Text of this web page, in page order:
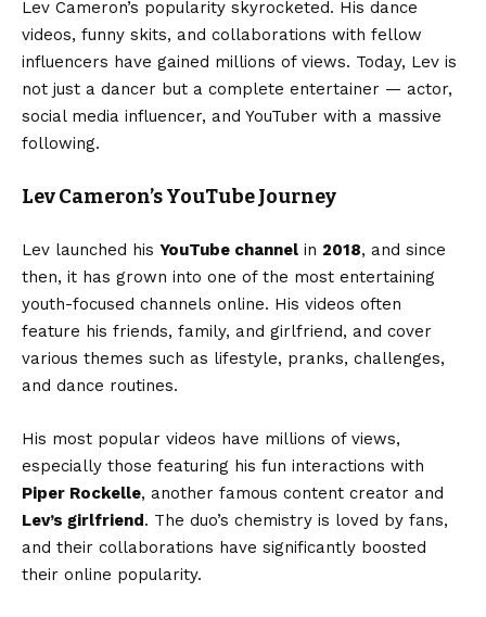
Lev Cameron’s popularity skyrocketed. His dance
videos, funny skits, and collaborations with fellow
influencers have gained millions of views. Today, Lev is
not just a dancer but a complete entertainer — actor,
social media influencer, and YouTuber with a massive
following.
Lev Cameron’s YouTube Journey
Lev launched his YouTube channel in 2018, and since
then, it has grown into one of the most entertaining
youth-focused channels online. His videos often
feature his friends, family, and girlfriend, and cover
various themes such as lifestyle, pranks, challenges,
and dance routines.
His most popular videos have millions of views,
especially those featuring his fun interactions with
Piper Rockelle, another famous content creator and
Lev’s girlfriend. The duo’s chemistry is loved by fans,
and their collaborations have significantly boosted
their online popularity.